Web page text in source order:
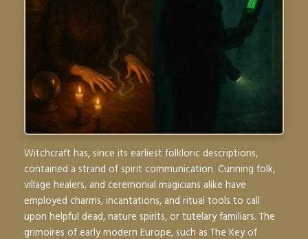
Witchcraft has, since its earliest folkloric descriptions,
contained a strand of spirit communication. Cunning folk,
village healers, and ceremonial magicians alike have
employed charms, incantations, and ritual tools to call
upon helpful dead, nature spirits, or tutelary familiars. The
grimoires of early modern Europe, such as The Key of